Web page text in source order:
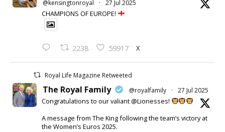
@kensingtonroyal · 27 Jul 2025
CHAMPIONS OF EUROPE!
2238 59917 X
Royal Life Magazine Retweeted
The Royal Family @royalfamily · 27 Jul 2025
Congratulations to our valiant @Lionesses!
A message from The King following the team’s victory at
the Women’s Euros 2025.